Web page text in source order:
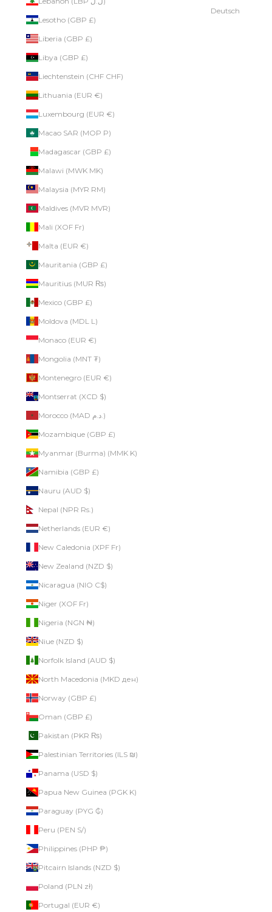
Lesotho (GBP £)
Liberia (GBP £)
Libya (GBP £)
Liechtenstein (CHF CHF)
Lithuania (EUR €)
Luxembourg (EUR €)
Macao SAR (MOP P)
Madagascar (GBP £)
Malawi (MWK MK)
Malaysia (MYR RM)
Maldives (MVR MVR)
Mali (XOF Fr)
Malta (EUR €)
Mauritania (GBP £)
Mauritius (MUR ₨)
Mexico (GBP £)
Moldova (MDL L)
Monaco (EUR €)
Mongolia (MNT ₮)
Montenegro (EUR €)
Montserrat (XCD $)
Morocco (MAD د.م.)
Mozambique (GBP £)
Myanmar (Burma) (MMK K)
Namibia (GBP £)
Nauru (AUD $)
Nepal (NPR Rs.)
Netherlands (EUR €)
New Caledonia (XPF Fr)
New Zealand (NZD $)
Nicaragua (NIO C$)
Niger (XOF Fr)
Nigeria (NGN ₦)
Niue (NZD $)
Norfolk Island (AUD $)
North Macedonia (MKD ден)
Norway (GBP £)
Oman (GBP £)
Pakistan (PKR ₨)
Palestinian Territories (ILS ₪)
Panama (USD $)
Papua New Guinea (PGK K)
Paraguay (PYG ₲)
Peru (PEN S/)
Philippines (PHP ₱)
Pitcairn Islands (NZD $)
Poland (PLN zł)
Portugal (EUR €)
Deutsch